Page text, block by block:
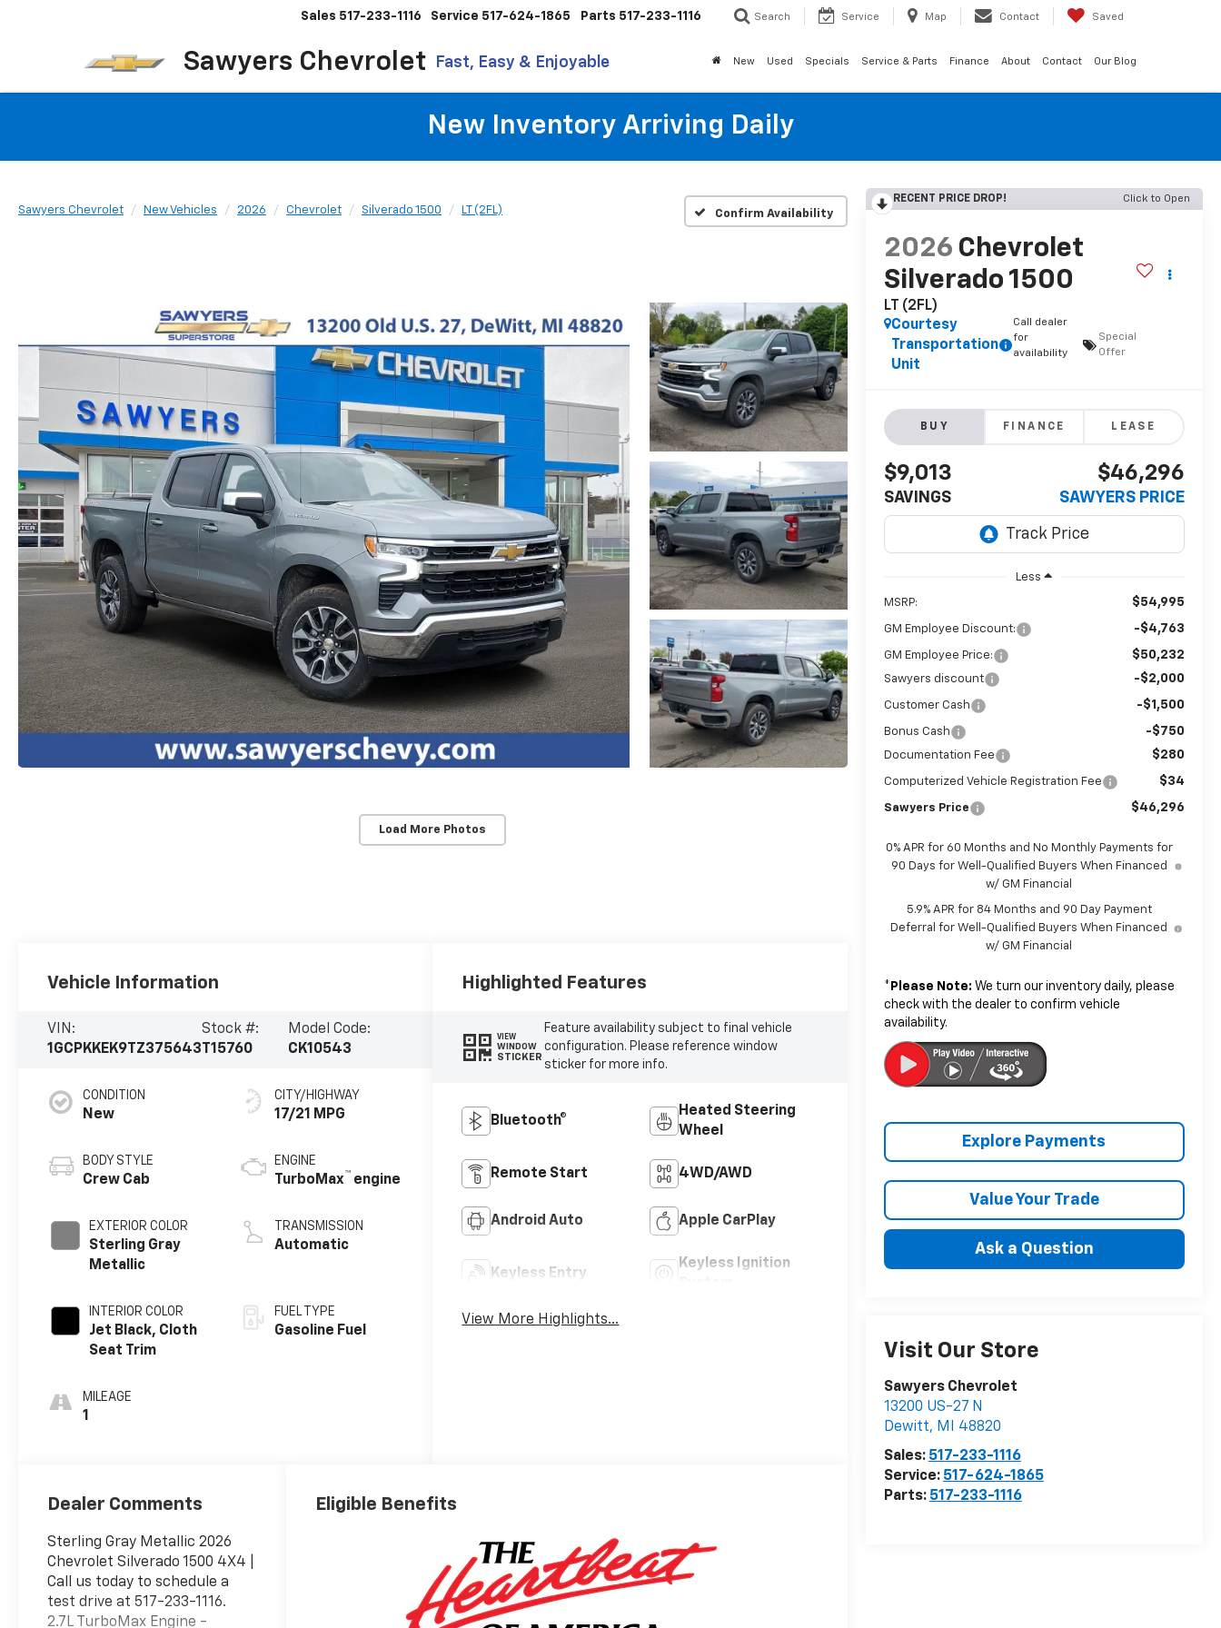
Sawyers Chevrolet Fast, Easy & Enjoyable
Sales 517-233-1116 Service 517-624-1865 Parts 517-233-1116 Search Service Map Contact Saved
New Used Specials Service & Parts Finance About Contact Our Blog
New Inventory Arriving Daily
Sawyers Chevrolet New Vehicles 2026 Chevrolet Silverado 1500 LT (2FL) Confirm Availability
Load More Photos
RECENT PRICE DROP! Click to Open
2026 Chevrolet
Silverado 1500
LT (2FL)
Courtesy
Transportation
Unit
Call dealer
for
availability
Special
Offer
BUY FINANCE LEASE
$9,013
SAVINGS
$46,296
SAWYERS PRICE
Less
MSRP: $54,995
GM Employee Discount: -$4,763
GM Employee Price: $50,232
Sawyers discount -$2,000
Customer Cash -$1,500
Bonus Cash -$750
Documentation Fee $280
Computerized Vehicle Registration Fee $34
Sawyers Price $46,296
0% APR for 60 Months and No Monthly Payments for
90 Days for Well-Qualified Buyers When Financed
w/ GM Financial
5.9% APR for 84 Months and 90 Day Payment
Deferral for Well-Qualified Buyers When Financed
w/ GM Financial
* Please Note: We turn our inventory daily, please
check with the dealer to confirm vehicle
availability.
Explore Payments
Value Your Trade
Ask a Question
Visit Our Store
Sawyers Chevrolet
13200 US-27 N
Dewitt, MI
48820
Sales: 517-233-1116
Service: 517-624-1865
Parts: 517-233-1116
Vehicle Information
VIN:
1GCPKKEK9TZ375643
Stock #:
T15760
Model Code:
CK10543
CONDITION
New
BODY STYLE
Crew Cab
EXTERIOR COLOR
Sterling Gray
Metallic
INTERIOR COLOR
Jet Black, Cloth
Seat Trim
MILEAGE
1
CITY/HIGHWAY
17/21 MPG
ENGINE
TurboMax™ engine
TRANSMISSION
Automatic
FUEL TYPE
Gasoline Fuel
Highlighted Features
VIEW
WINDOW
STICKER
Feature availability subject to final vehicle
configuration. Please reference window
sticker for more info.
Bluetooth®
Heated Steering
Wheel
Remote Start 4WD/AWD
Android Auto Apple CarPlay
Keyless Entry
Keyless Ignition
View More Highlights...
Dealer Comments
Sterling Gray Metallic 2026
Chevrolet Silverado 1500 4X4 |
Call us today to schedule a
test drive at 517-233-1116.
2.7L TurboMax Engine -
Eligible Benefits